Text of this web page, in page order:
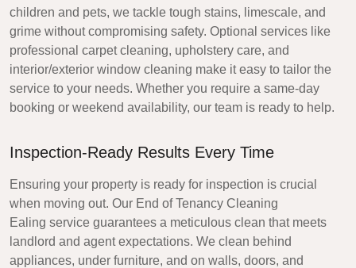
children and pets, we tackle tough stains, limescale, and
grime without compromising safety. Optional services like
professional carpet cleaning, upholstery care, and
interior/exterior window cleaning make it easy to tailor the
service to your needs. Whether you require a same-day
booking or weekend availability, our team is ready to help.
Inspection-Ready Results Every Time
Ensuring your property is ready for inspection is crucial
when moving out. Our End of Tenancy Cleaning
Ealing service guarantees a meticulous clean that meets
landlord and agent expectations. We clean behind
appliances, under furniture, and on walls, doors, and